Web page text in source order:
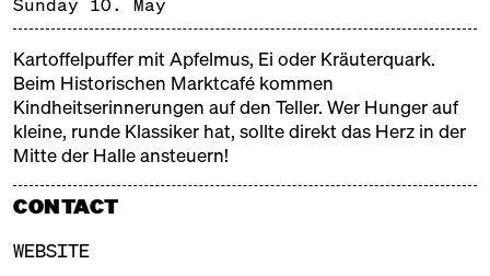
Kartoffelpuffer mit Apfelmus, Ei oder Kräuterquark.
Beim Historischen Marktcafé kommen
Kindheitserinnerungen auf den Teller. Wer Hunger auf
kleine, runde Klassiker hat, sollte direkt das Herz in der
Mitte der Halle ansteuern!
CONTACT
WEBSITE